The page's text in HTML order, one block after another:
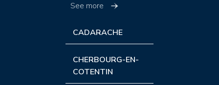
See more
CADARACHE
CHERBOURG-EN-
COTENTIN